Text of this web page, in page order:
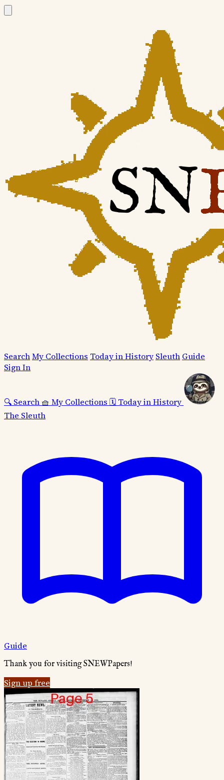
SearchMy Collections Today in History Sleuth Guide
Sign In
🔍 Search 🧺 My Collections 🗓️ Today in History
The Sleuth
Guide
Thank you for visiting SNEWPapers!
Sign up free